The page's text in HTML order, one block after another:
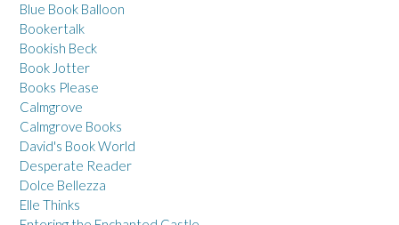
Blue Book Balloon
Bookertalk
Bookish Beck
Book Jotter
Books Please
Calmgrove
Calmgrove Books
David's Book World
Desperate Reader
Dolce Bellezza
Elle Thinks